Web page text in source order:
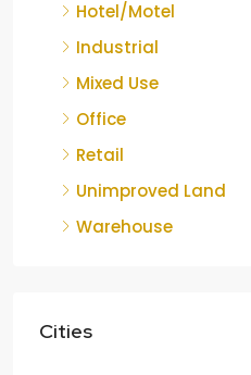
Hotel/Motel
Industrial
Mixed Use
Office
Retail
Unimproved Land
Warehouse
Cities